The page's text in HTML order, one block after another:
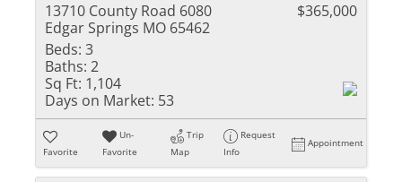
13710 County Road 6080
Edgar Springs MO 65462
$365,000
Beds: 3
Baths: 2
Sq Ft: 1,104
Days on Market: 53
Favorite
Un-
Favorite
Trip
Map
Request
Info
Appointment